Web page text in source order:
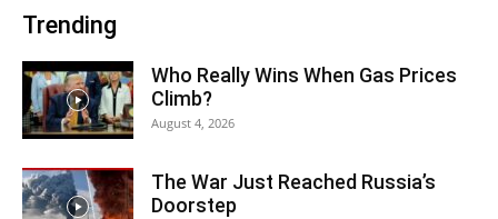
Trending
Who Really Wins When Gas Prices
Climb?
August 4, 2026
The War Just Reached Russia’s
Doorstep